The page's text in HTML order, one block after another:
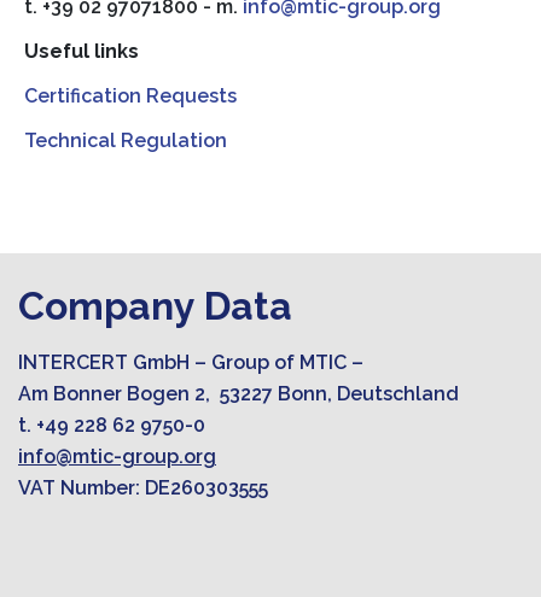
t. +39 02 97071800 - m. info@mtic-group.org
Useful links
Certification Requests
Technical Regulation
Company Data
INTERCERT GmbH – Group of MTIC –
Am Bonner Bogen 2, 53227 Bonn, Deutschland
t. +49 228 62 9750-0
info@mtic-group.org
VAT Number: DE260303555